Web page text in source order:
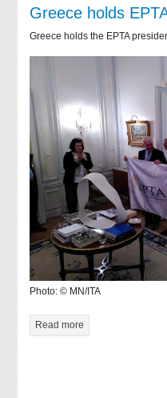
Greece holds
Greece holds the EPTA
Photo: © MN/ITA
Read more